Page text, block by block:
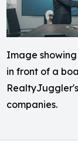
Image
in front of a
companies.